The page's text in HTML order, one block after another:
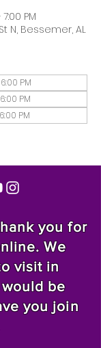
PM
N, Bessemer, AL
PM
PM
PM
you for
We
visit in
be
you join